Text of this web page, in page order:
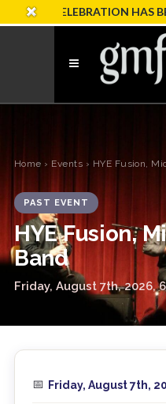
CELEBRATION HAS BEEN
Home › Events › HYE Fusion,
PAST EVENT
HYE Fusion,
Band
Friday, August 7th, 2026,
📅 Friday, August 7th,